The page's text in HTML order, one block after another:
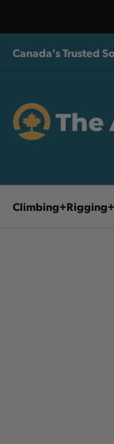
Canada's Trusted
Climbing Rigging